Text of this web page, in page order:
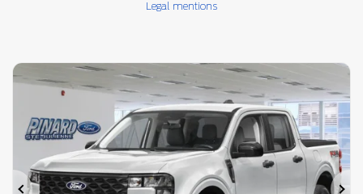
Legal mentions